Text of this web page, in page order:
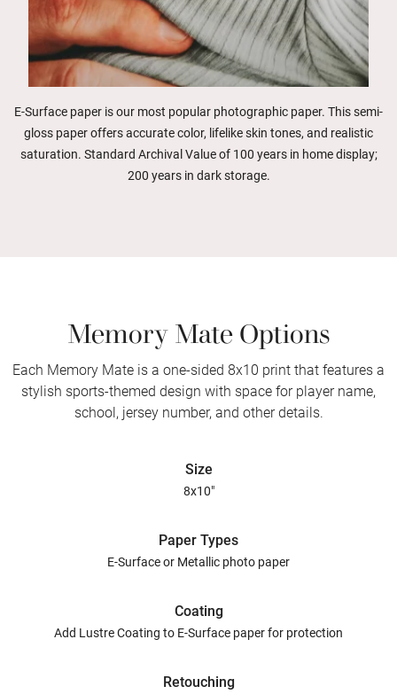
E-Surface paper is our most popular photographic paper. This semi-
gloss paper offers accurate color, lifelike skin tones, and realistic
saturation. Standard Archival Value of 100 years in home display;
200 years in dark storage.
Memory Mate Options
Each Memory Mate is a one-sided 8x10 print that features a
stylish sports-themed design with space for player name,
school, jersey number, and other details.
Size
8x10"
Paper Types
E-Surface or Metallic photo paper
Coating
Add Lustre Coating to E-Surface paper for protection
Retouching